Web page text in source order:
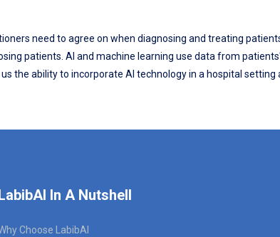
need to agree on when diagnosing and treating
patients. AI and machine learning use data from
the ability to incorporate AI technology in a hospital setting
In A Nutshell
Choose LabibAI